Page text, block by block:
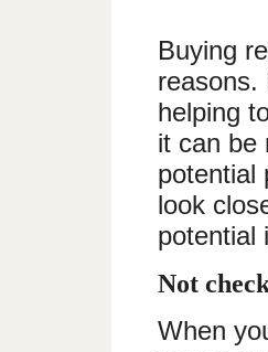
Buying
reasons.
helping
it can be
potential
look
potential
Not
When